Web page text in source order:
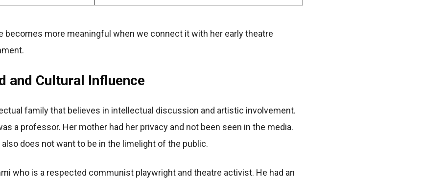
becomes more meaningful when we connect it with her early theatre
and Cultural Influence
family that believes in intellectual discussion and artistic involvement.
a professor. Her mother had her privacy and not been seen in the media.
does not want to be in the limelight of the public.
who is a respected communist playwright and theatre activist. He had an